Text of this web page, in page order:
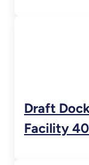
Draft
Facility